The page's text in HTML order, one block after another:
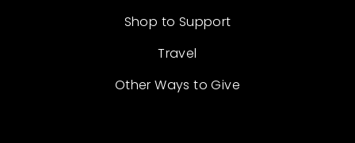
Shop to Support
Travel
Other Ways to Give